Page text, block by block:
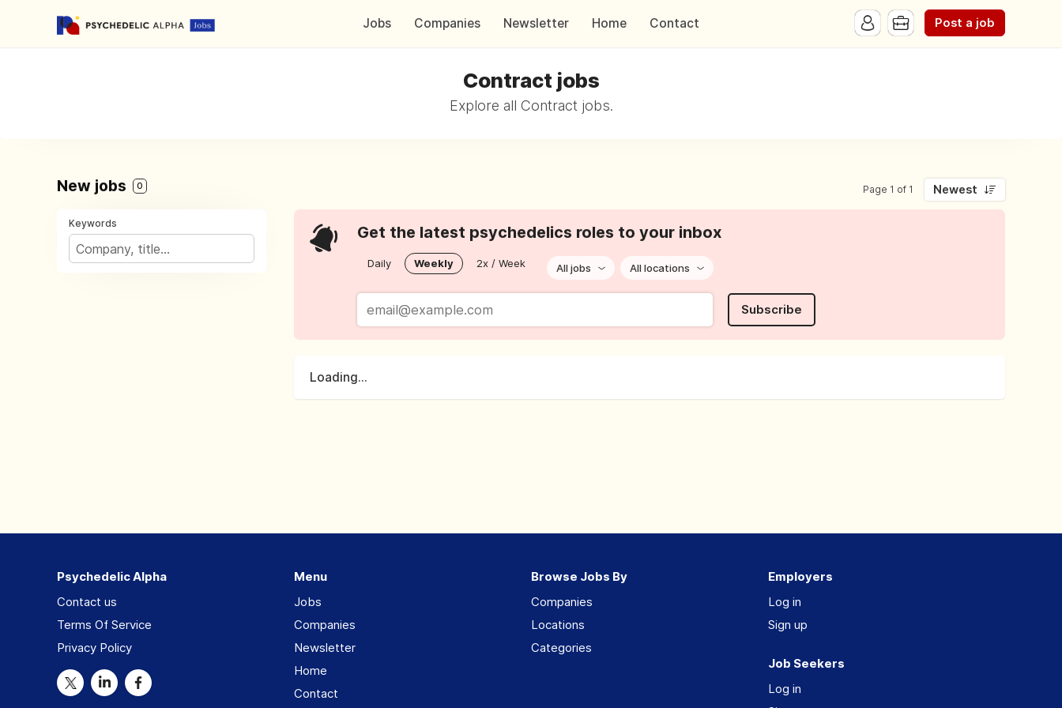
Jobs Companies Newsletter Home Contact Post a job
Contract jobs
Explore all Contract jobs.
New jobs 0 Page 1 of 1 Newest
Keywords Get the latest psychedelics roles to your inbox
Daily Weekly 2x / Week All jobs All locations
Subscribe
Loading...
Psychedelic Alpha
Contact us
Terms Of Service
Privacy Policy
Menu
Jobs
Companies
Newsletter
Home
Contact
Browse Jobs By
Companies
Locations
Categories
Employers
Log in
Sign up
Job Seekers
Log in